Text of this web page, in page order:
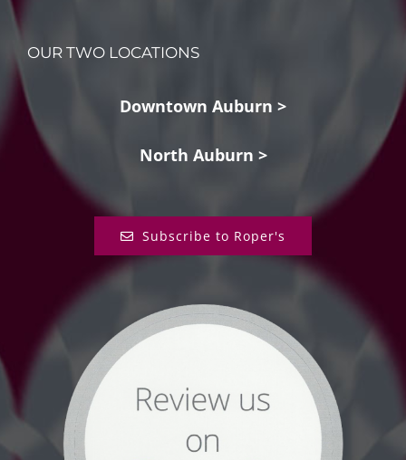
OUR TWO LOCATIONS
Downtown Auburn >
North Auburn >
Subscribe to Roper's